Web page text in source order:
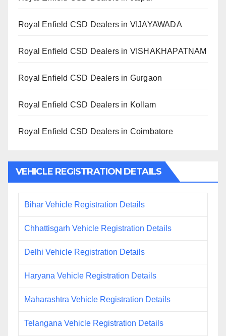
Royal Enfield CSD Dealers in VIJAYAWADA
Royal Enfield CSD Dealers in VISHAKHAPATNAM
Royal Enfield CSD Dealers in Gurgaon
Royal Enfield CSD Dealers in Kollam
Royal Enfield CSD Dealers in Coimbatore
VEHICLE REGISTRATION DETAILS
Bihar Vehicle Registration Details
Chhattisgarh Vehicle Registration Details
Delhi Vehicle Registration Details
Haryana Vehicle Registration Details
Maharashtra Vehicle Registration Details
Telangana Vehicle Registration Details